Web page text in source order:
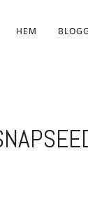
HEM BLOGG